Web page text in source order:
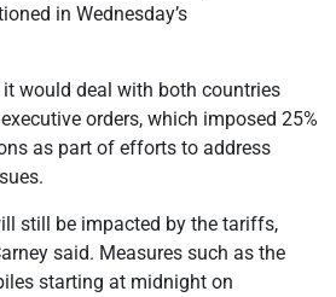
in Wednesday’s
would deal with both countries
orders, which imposed 25%
as part of efforts to address
still be impacted by the tariffs,
said. Measures such as the
starting at midnight on